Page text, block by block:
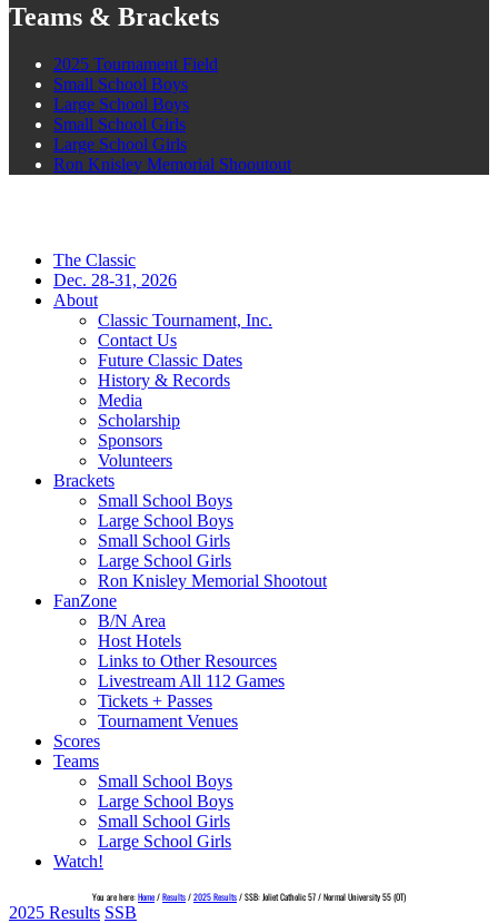
Teams & Brackets
2025 Tournament Field
Small School Boys
Large School Boys
Small School Girls
Large School Girls
Ron Knisley Memorial Shooutout
The Classic
Dec. 28-31, 2026
About
Classic Tournament, Inc.
Contact Us
Future Classic Dates
History & Records
Media
Scholarship
Sponsors
Volunteers
Brackets
Small School Boys
Large School Boys
Small School Girls
Large School Girls
Ron Knisley Memorial Shootout
FanZone
B/N Area
Host Hotels
Links to Other Resources
Livestream All 112 Games
Tickets + Passes
Tournament Venues
Scores
Teams
Small School Boys
Large School Boys
Small School Girls
Large School Girls
Watch!
You are here:Home/Results/2025 Results/SSB: Joliet Catholic 57 / Normal University 55 (OT)
2025 Results SSB